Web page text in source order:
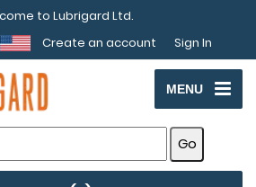
to Lubrigard Ltd.
Create an account Sign In
MENU